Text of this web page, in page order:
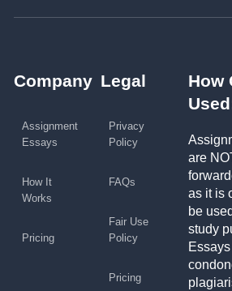
Company
Assignment
Essays
How It
Works
Pricing
Legal
Privacy
Policy
FAQs
Fair Use
Policy
Pricing
How
are
as it is
be
study